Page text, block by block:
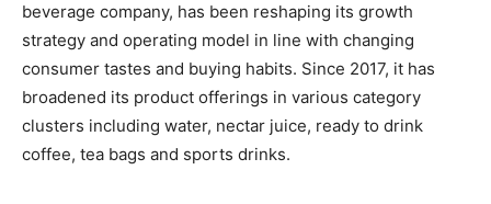
beverage company, has been reshaping its growth
strategy and operating model in line with changing
consumer tastes and buying habits. Since 2017, it has
broadened its product offerings in various category
clusters including water, nectar juice, ready to drink
coffee, tea bags and sports drinks.